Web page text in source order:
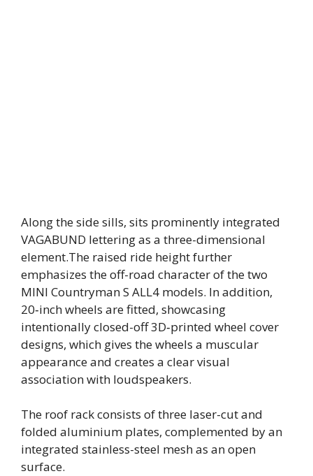
Along the side sills, sits prominently integrated
VAGABUND lettering as a three-dimensional
element.The raised ride height further
emphasizes the off-road character of the two
MINI Countryman S ALL4 models. In addition,
20‑inch wheels are fitted, showcasing
intentionally closed-off 3D‑printed wheel cover
designs, which gives the wheels a muscular
appearance and creates a clear visual
association with loudspeakers.
The roof rack consists of three laser-cut and
folded aluminium plates, complemented by an
integrated stainless-steel mesh as an open
surface.